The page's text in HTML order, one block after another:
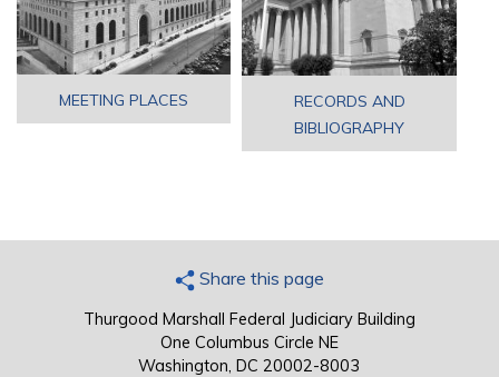
MEETING PLACES
RECORDS AND
BIBLIOGRAPHY
Share this page
Thurgood Marshall Federal Judiciary Building
One Columbus Circle NE
Washington, DC 20002-8003